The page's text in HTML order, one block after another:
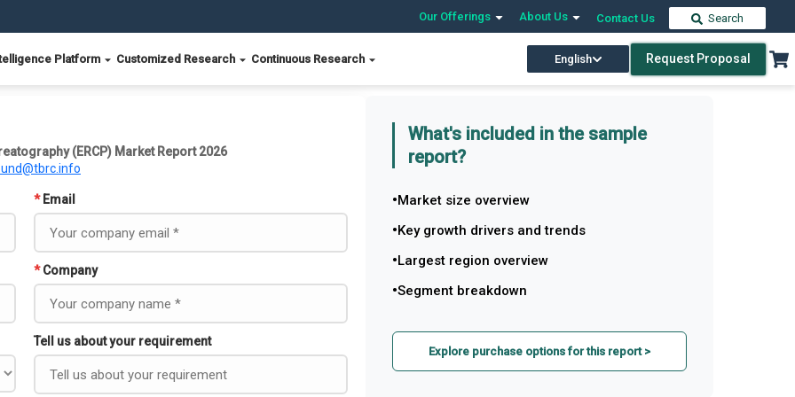
Our Offerings About Us Contact Us Search
Platform Customized Research Continuous Research English Request Proposal
(ERCP) Market Report 2026
* Email
* Company
Tell us about your requirement
What's included in the sample
report?
Market size overview
Key growth drivers and trends
Largest region overview
Segment breakdown
Explore purchase options for this report >